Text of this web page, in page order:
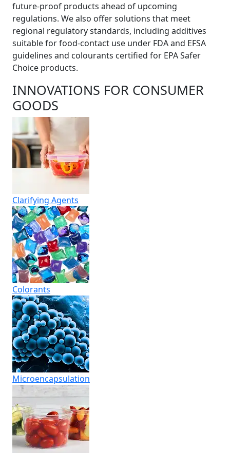
future-proof products ahead of upcoming
regulations. We also offer solutions that meet
regional regulatory standards, including additives
suitable for food-contact use under FDA and EFSA
guidelines and colourants certified for EPA Safer
Choice products.
INNOVATIONS FOR CONSUMER
GOODS
Clarifying Agents
Colorants
Micro­encapsulation